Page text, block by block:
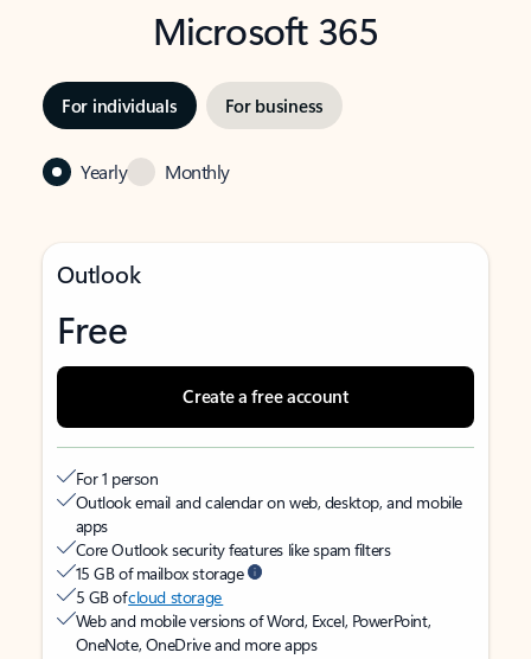
Microsoft 365
For individuals For business
Yearly Monthly
Outlook
Free
Create a free account
For 1 person
Outlook email and calendar on web, desktop, and mobile
apps
Core Outlook security features like spam filters
15 GB of mailbox storage
5 GB ofcloud storage
Web and mobile versions of Word, Excel, PowerPoint,
OneNote, OneDrive and more apps